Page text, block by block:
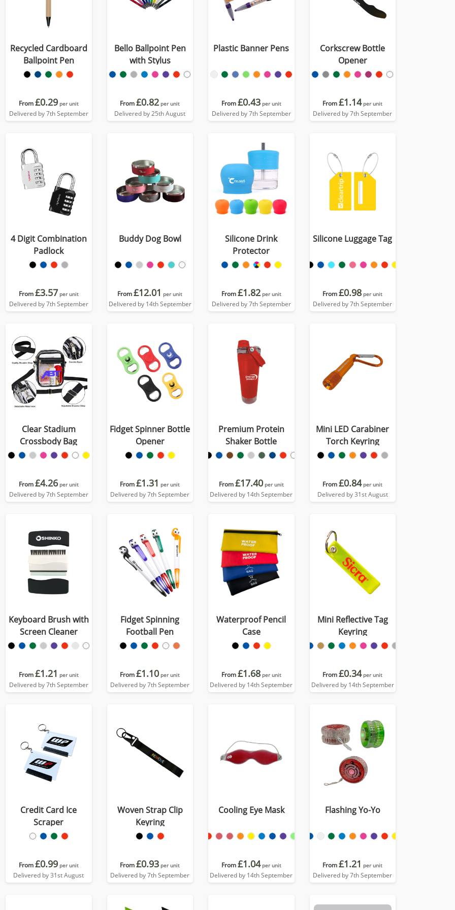
Recycled Cardboard
Ballpoint Pen
From£0.29 per unit
Delivered by 7th September
Bello Ballpoint Pen
with Stylus
From£0.82 per unit
Delivered by 25th August
Plastic Banner Pens
From£0.43 per unit
Delivered by 7th September
Corkscrew Bottle
Opener
From£1.14 per unit
Delivered by 7th September
4 Digit Combination
Padlock
From£3.57 per unit
Delivered by 7th September
Buddy Dog Bowl
From£12.01 per unit
Delivered by 14th September
Silicone Drink
Protector
From£1.82 per unit
Delivered by 7th September
Silicone Luggage Tag
From£0.98 per unit
Delivered by 7th September
Clear Stadium
Crossbody Bag
From£4.26 per unit
Delivered by 7th September
Fidget Spinner Bottle
Opener
From£1.31 per unit
Delivered by 7th September
Premium Protein
Shaker Bottle
From£17.40 per unit
Delivered by 14th September
Mini LED Carabiner
Torch Keyring
From£0.84 per unit
Delivered by 31st August
Keyboard Brush with
Screen Cleaner
From£1.21 per unit
Delivered by 7th September
Fidget Spinning
Football Pen
From£1.10 per unit
Delivered by 7th September
Waterproof Pencil
Case
From£1.68 per unit
Delivered by 14th September
Mini Reflective Tag
Keyring
From£0.34 per unit
Delivered by 14th September
Credit Card Ice
Scraper
From£0.99 per unit
Delivered by 31st August
Woven Strap Clip
Keyring
From£0.93 per unit
Delivered by 7th September
Cooling Eye Mask
From£1.04 per unit
Delivered by 14th September
Flashing Yo-Yo
From£1.21 per unit
Delivered by 7th September